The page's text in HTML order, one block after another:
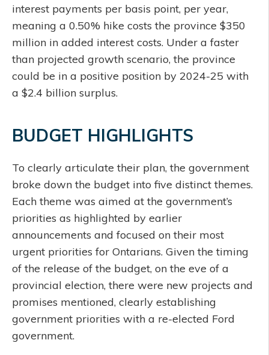
interest payments per basis point, per year,
meaning a 0.50% hike costs the province $350
million in added interest costs. Under a faster
than projected growth scenario, the province
could be in a positive position by 2024-25 with
a $2.4 billion surplus.
BUDGET HIGHLIGHTS
To clearly articulate their plan, the government
broke down the budget into five distinct themes.
Each theme was aimed at the government’s
priorities as highlighted by earlier
announcements and focused on their most
urgent priorities for Ontarians. Given the timing
of the release of the budget, on the eve of a
provincial election, there were new projects and
promises mentioned, clearly establishing
government priorities with a re-elected Ford
government.